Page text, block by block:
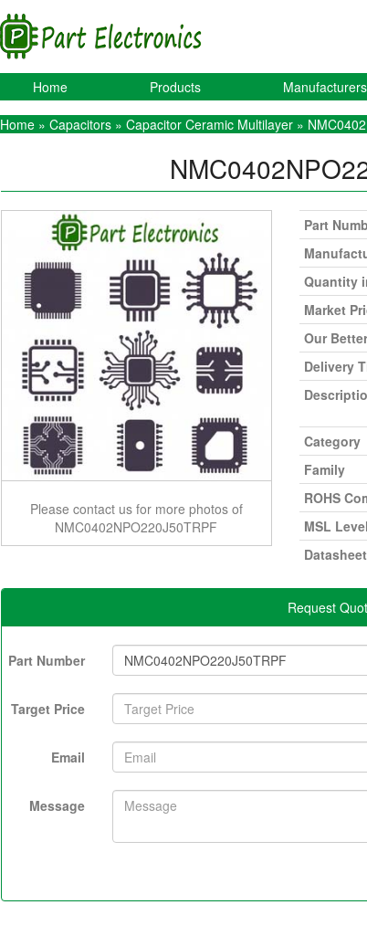
Home Products Manufacturers
Home » Capacitors » Capacitor Ceramic Multilayer »
Please contact us for more photos of
NMC0402NPO220J50TRPF
Part
Quantity
Market
Our
Delivery
Category
Family
ROHS
MSL Level
Request
Part Number
Target Price
Email
Message